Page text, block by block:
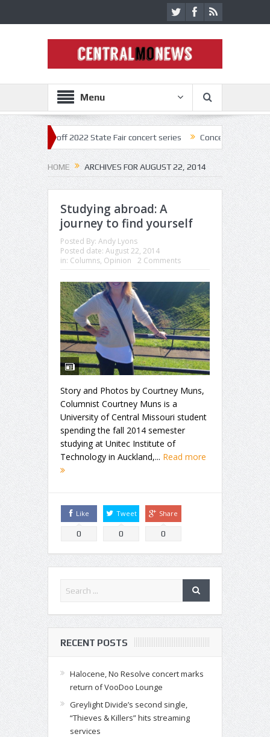
Menu
kick off 2022 State Fair concert series Concerts coming back
HOME ARCHIVES FOR AUGUST 22, 2014
Studying abroad: A
journey to find yourself
Posted By: Andy Lyons
Posted date: August 22, 2014
in: Columns, Opinion 2 Comments
Story and Photos by Courtney Muns,
Columnist Courtney Muns is a
University of Central Missouri student
spending the fall 2014 semester
studying at Unitec Institute of
Technology in Auckland,... Read more
Like
0
Tweet
0
Share
0
RECENT POSTS
Halocene, No Resolve concert marks
return of VooDoo Lounge
Greylight Divide’s second single,
“Thieves & Killers” hits streaming
services